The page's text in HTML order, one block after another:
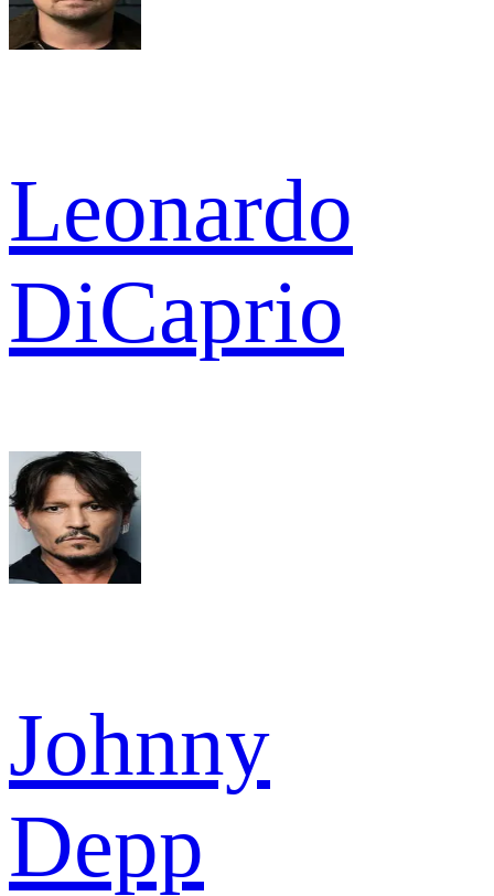
Leonardo
DiCaprio
Johnny
Depp